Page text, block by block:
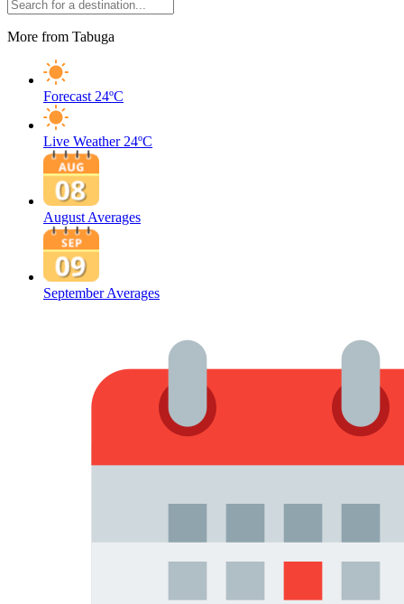
More from Tabuga
Forecast 24ºC
Live Weather 24ºC
August Averages
September Averages